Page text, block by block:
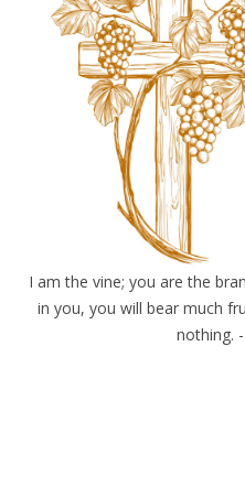
I am the vine; you are the
in you, you will bear much
nothing.